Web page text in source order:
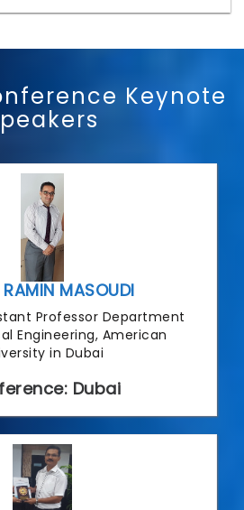
Keynote
RAMIN MASOUDI
Professor Department
Engineering, American
in Dubai
Dubai